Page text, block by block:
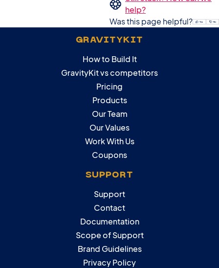
help?
Was this page helpful?
GRAVITYKIT
How to Build It
GravityKit vs competitors
Pricing
Products
Our Team
Our Values
Work With Us
Coupons
SUPPORT
Support
Contact
Documentation
Scope of Support
Brand Guidelines
Privacy Policy